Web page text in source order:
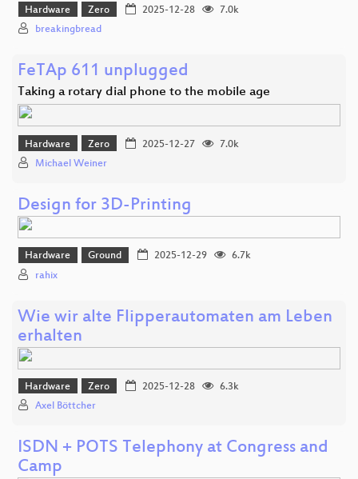
Hardware Zero 2025-12-28
7.0k
breakingbread
FeTAp 611 unplugged
Taking a rotary dial phone to the mobile age
Hardware Zero 2025-12-27
7.0k
Michael Weiner
Design for 3D-Printing
Hardware Ground 2025-12-29
6.7k
rahix
Wie wir alte Flipperautomaten am Leben
erhalten
Hardware Zero 2025-12-28
6.3k
Axel Böttcher
ISDN + POTS Telephony at Congress and
Camp